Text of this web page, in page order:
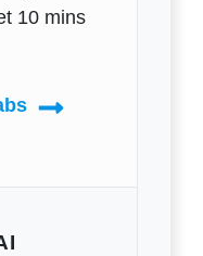
10 mins